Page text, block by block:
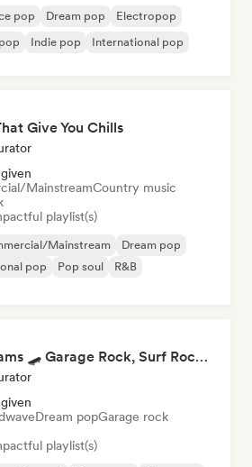
pop Dream pop
Electropop
Indie pop International pop
Give You Chills
MainstreamCountry music
playlist(s)
Mainstream
Dream pop
pop Pop soul
R&B
Skate Jams 🛹 Garage Rock, Surf Rock & Neo-Psych
Dream popGarage rock
playlist(s)